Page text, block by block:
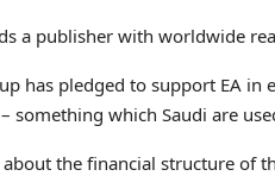
a publisher with worldwide
has pledged to support EA
something which Saudi are
the financial structure of